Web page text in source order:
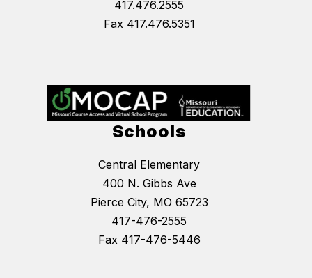
417.476.2555
Fax 417.476.5351
Schools
Central Elementary
400 N. Gibbs Ave
Pierce City, MO 65723
417-476-2555
Fax 417-476-5446